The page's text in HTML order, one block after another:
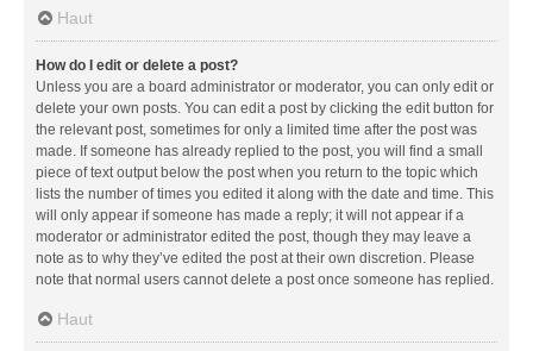
Haut
How do I edit or delete a post?
Unless you are a board administrator or moderator, you can only edit or
delete your own posts. You can edit a post by clicking the edit button for
the relevant post, sometimes for only a limited time after the post was
made. If someone has already replied to the post, you will find a small
piece of text output below the post when you return to the topic which
lists the number of times you edited it along with the date and time. This
will only appear if someone has made a reply; it will not appear if a
moderator or administrator edited the post, though they may leave a
note as to why they’ve edited the post at their own discretion. Please
note that normal users cannot delete a post once someone has replied.
Haut